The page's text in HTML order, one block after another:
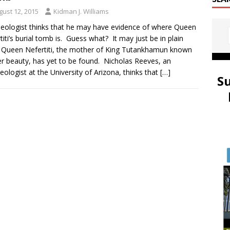
12, 2015 Kidman J. Williams
thinks that he may have evidence of where Queen
burial tomb is. Guess what? It may just be in plain
Nefertiti, the mother of King Tutankhamun known
beauty, has yet to be found. Nicholas Reeves, an
at the University of Arizona, thinks that […]